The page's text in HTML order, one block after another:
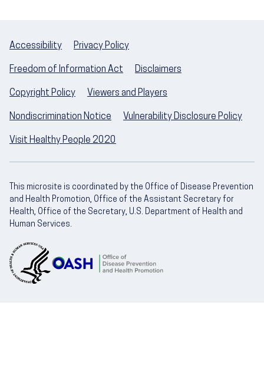
Accessibility Privacy Policy
Freedom of Information Act Disclaimers
Copyright Policy Viewers and Players
Nondiscrimination Notice Vulnerability Disclosure Policy
Visit Healthy People 2020
This microsite is coordinated by the Office of Disease Prevention
and Health Promotion, Office of the Assistant Secretary for
Health, Office of the Secretary, U.S. Department of Health and
Human Services.